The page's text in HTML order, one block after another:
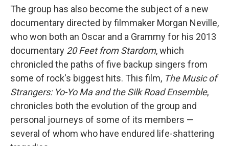
The group has also become the subject of a new
documentary directed by filmmaker Morgan Neville,
who won both an Oscar and a Grammy for his 2013
documentary 20 Feet from Stardom, which
chronicled the paths of five backup singers from
some of rock's biggest hits. This film, The Music of
Strangers: Yo-Yo Ma and the Silk Road Ensemble,
chronicles both the evolution of the group and
personal journeys of some of its members —
several of whom who have endured life-shattering